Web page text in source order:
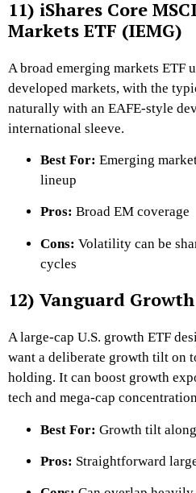
11) iShares Core
Markets ETF (IEMG)
A broad emerging markets ETF
developed markets, with the
naturally with an EAFE-style
international sleeve.
Best For: Emerging
lineup
Pros: Broad EM coverage
Cons: Volatility can be
cycles
12) Vanguard Growth
A large-cap U.S. growth ETF
want a deliberate growth tilt on
holding. It can boost growth
tech and mega-cap
Best For: Growth tilt
Pros: Straightforward